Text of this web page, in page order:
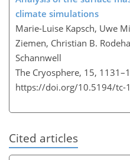
climate simulations
Marie-Luise Kapsch, Uwe
Ziemen, Christian B.
Schannwell
The Cryosphere, 15,
https://doi.org/10.5194/tc-
Cited articles